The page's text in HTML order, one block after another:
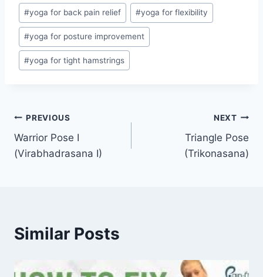
#yoga for back pain relief #yoga for flexibility
#yoga for posture improvement
#yoga for tight hamstrings
Post
navigation
PREVIOUS
Warrior Pose I
(Virabhadrasana I)
NEXT
Triangle Pose
(Trikonasana)
Similar Posts